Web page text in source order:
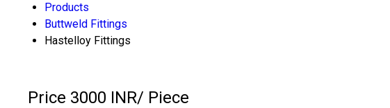
Products
Buttweld Fittings
Hastelloy Fittings
Price 3000 INR/ Piece